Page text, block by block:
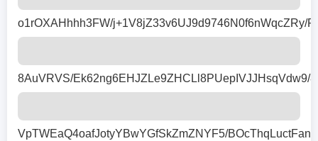
o1rOXAHhhh3FW/j+1V8jZ33v6UJ9d9746N0f6nWqcZRy/
8AuVRVS/Ek62ng6EHJZLe9ZHCLl8PUepIVJJHsqVdw9/
VpTWEaQ4oafJotyYBwYGfSkZmZNYF5/